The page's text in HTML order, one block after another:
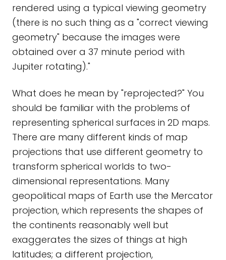
rendered using a typical viewing geometry
(there is no such thing as a "correct viewing
geometry" because the images were
obtained over a 37 minute period with
Jupiter rotating)."
What does he mean by "reprojected?" You
should be familiar with the problems of
representing spherical surfaces in 2D maps.
There are many different kinds of map
projections that use different geometry to
transform spherical worlds to two-
dimensional representations. Many
geopolitical maps of Earth use the Mercator
projection, which represents the shapes of
the continents reasonably well but
exaggerates the sizes of things at high
latitudes; a different projection,